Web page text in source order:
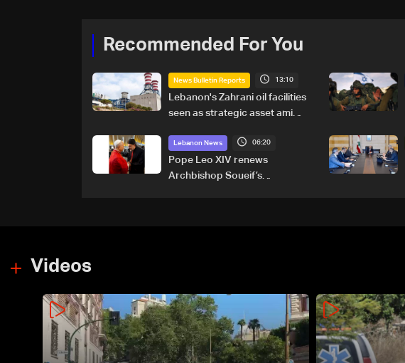
Recommended For You
News Bulletin Reports 13:10
Lebanon's Zahrani oil facilities
seen as strategic asset amid
energy routes
Lebanon News 06:20
Pope Leo XIV renews
Archbishop Soueif’s
Videos